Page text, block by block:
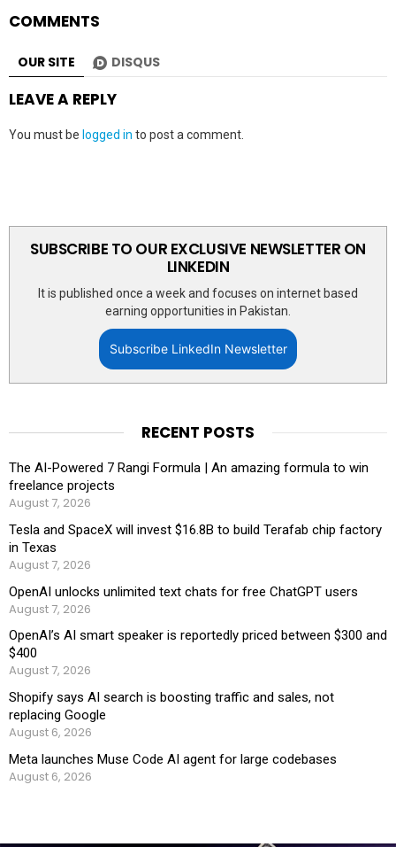
COMMENTS
OUR SITE DISQUS
LEAVE A REPLY
You must be logged in to post a comment.
SUBSCRIBE TO OUR EXCLUSIVE NEWSLETTER ON
LINKEDIN
It is published once a week and focuses on internet based
earning opportunities in Pakistan.
Subscribe LinkedIn Newsletter
RECENT POSTS
The AI-Powered 7 Rangi Formula | An amazing formula to win
freelance projects
August 7, 2026
Tesla and SpaceX will invest $16.8B to build Terafab chip factory
in Texas
August 7, 2026
OpenAI unlocks unlimited text chats for free ChatGPT users
August 7, 2026
OpenAI’s AI smart speaker is reportedly priced between $300 and
$400
August 7, 2026
Shopify says AI search is boosting traffic and sales, not
replacing Google
August 6, 2026
Meta launches Muse Code AI agent for large codebases
August 6, 2026